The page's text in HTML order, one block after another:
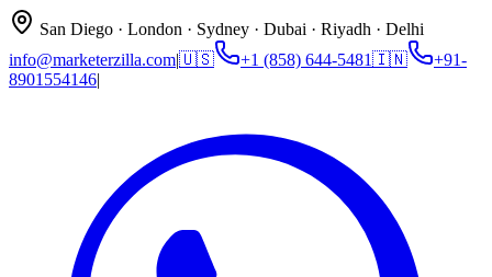
San Diego · London · Sydney · Dubai · Riyadh · Delhi
info@marketerzilla.com|🇺🇸 +1 (858) 644-5481🇮🇳
+91-
8901554146|